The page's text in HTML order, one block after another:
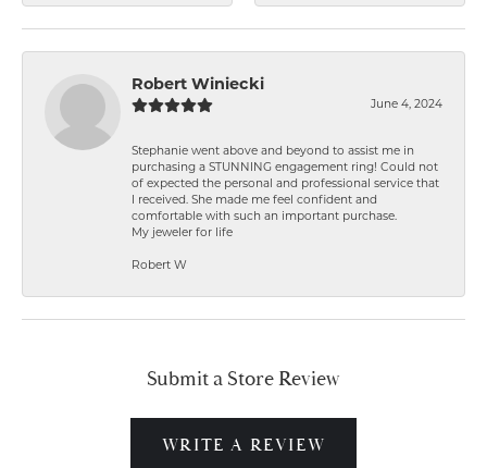
Robert Winiecki
June 4, 2024
Stephanie went above and beyond to assist me in
purchasing a STUNNING engagement ring! Could not
of expected the personal and professional service that
I received. She made me feel confident and
comfortable with such an important purchase.
My jeweler for life
Robert W
Submit a Store Review
WRITE A REVIEW